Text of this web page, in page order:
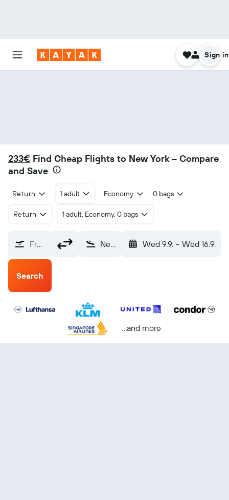
Sign in
233€ Find Cheap Flights to New York – Compare
and Save
Return 1 adult Economy 0 bags
Return 1 adult, Economy, 0 bags
From? New York (NYC) Wed 9.9. - Wed 16.9.
Search
...and more